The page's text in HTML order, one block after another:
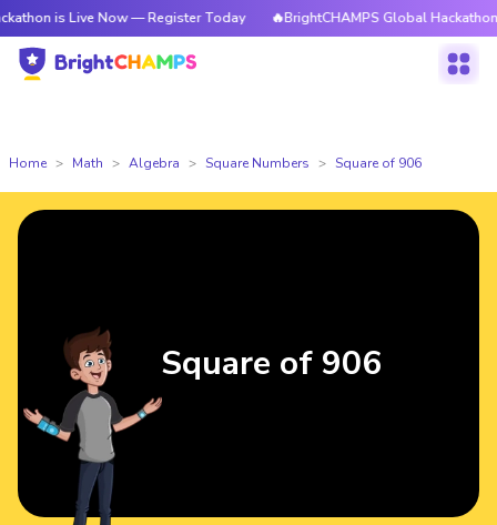
Live Now — Register Today 🔥BrightCHAMPS Global Hackathon is Live
Home Math Algebra Square Numbers Square of 906
Square of 906